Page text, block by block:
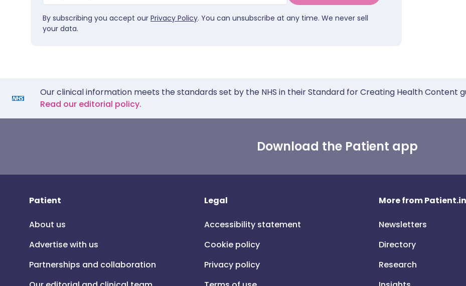
By subscribing you accept our Privacy Policy. You can unsubscribe at any time. We never sell
your data.
Our clinical information meets the standards set by the NHS in their Standard for Creating Health Content
Read our editorial policy.
Download the Patient app
Patient
About us
Advertise with us
Partnerships and collaboration
Legal
Accessibility statement
Cookie policy
Privacy policy
More from
Newsletters
Directory
Research